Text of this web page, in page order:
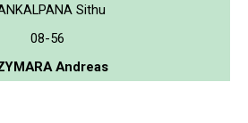
Sithu
08-56
Andreas